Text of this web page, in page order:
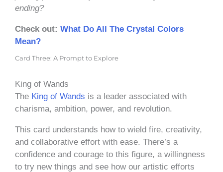
ending?
Check out: What Do All The Crystal Colors
Mean?
Card Three: A Prompt to Explore
King of Wands
The King of Wands is a leader associated with
charisma, ambition, power, and revolution.
This card understands how to wield fire, creativity,
and collaborative effort with ease. There’s a
confidence and courage to this figure, a willingness
to try new things and see how our artistic efforts